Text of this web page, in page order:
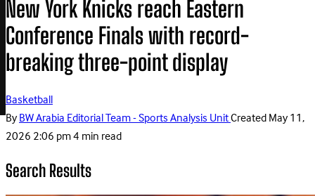
New York Knicks reach Eastern
Conference Finals with record-
breaking three-point display
Basketball
ByBW Arabia Editorial Team - Sports Analysis UnitCreatedMay 11,
2026 2:06 pm4 min read
Search Results